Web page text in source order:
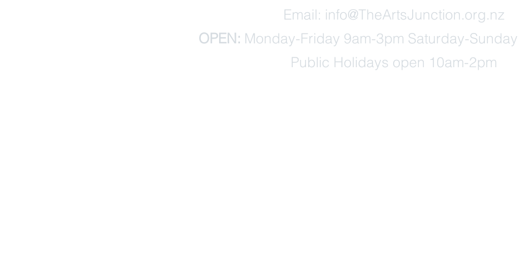
Email: info@TheArtsJunction.org.nz
OPEN: Monday-Friday 9am-3pm Saturday-
Public Holidays open 10am-2pm